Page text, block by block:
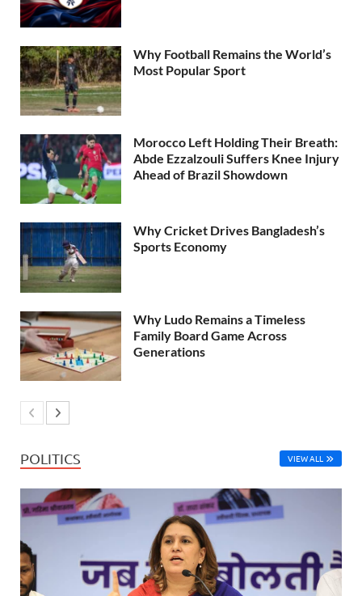
Why Football Remains the World’s
Most Popular Sport
Morocco Left Holding Their Breath:
Abde Ezzalzouli Suffers Knee Injury
Ahead of Brazil Showdown
Why Cricket Drives Bangladesh’s
Sports Economy
Why Ludo Remains a Timeless
Family Board Game Across
Generations
POLITICS VIEW ALL